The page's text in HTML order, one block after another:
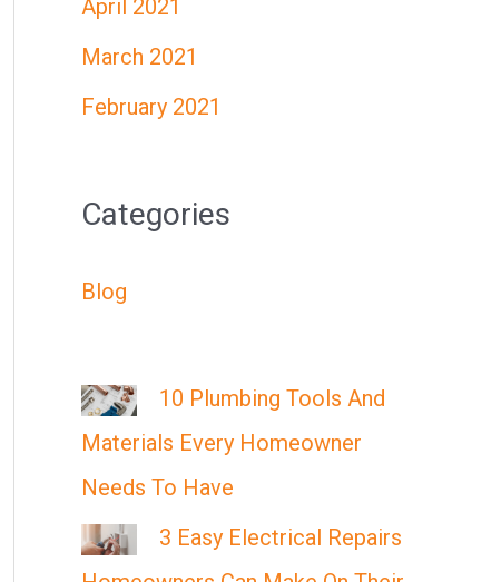
April 2021
March 2021
February 2021
Categories
Blog
10 Plumbing Tools And
Materials Every Homeowner
Needs To Have
3 Easy Electrical Repairs